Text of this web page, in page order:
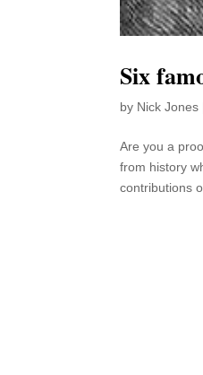
Six
by Nick Jones
Are you a
from history
contributions